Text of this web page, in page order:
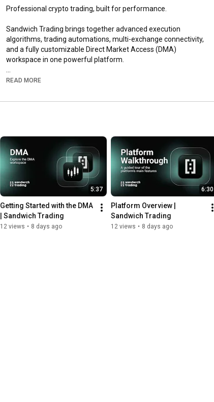
Professional crypto trading, built for performance.
Sandwich Trading brings together advanced execution
algorithms, trading automations, multi-exchange connectivity,
and a fully customizable Direct Market Access (DMA)
workspace in one powerful platform.
Whether you're an active discretionary trader or building
tools to execute with confidence.
READ MORE
5:37
Getting Started with the DMA
| Sandwich Trading
12 views • 8 days ago
6:30
Platform Overview |
Sandwich Trading
12 views • 8 days ago